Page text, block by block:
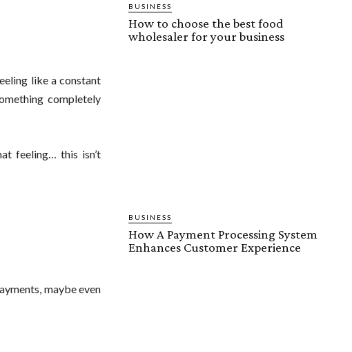
like a constant
completely
feeling… this isn’t
maybe even
BUSINESS
How to choose the best food
wholesaler for your business
BUSINESS
How A Payment Processing System
Enhances Customer Experience